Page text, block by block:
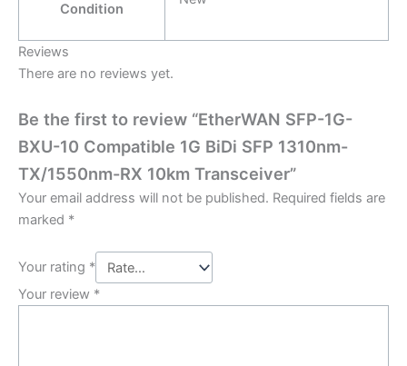
Condition
Reviews
There are no reviews yet.
Be the first to review “EtherWAN SFP-1G-
BXU-10 Compatible 1G BiDi SFP 1310nm-
TX/1550nm-RX 10km Transceiver”
Your email address will not be published. Required fields are
marked *
Your rating *
Your review *